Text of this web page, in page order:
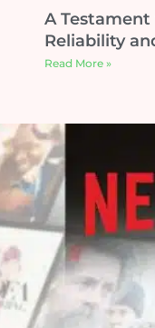
A Testament
Reliability
Read More »